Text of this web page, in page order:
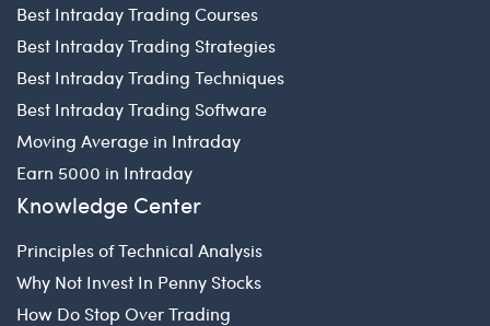
Best Intraday Trading Courses
Best Intraday Trading Strategies
Best Intraday Trading Techniques
Best Intraday Trading Software
Moving Average in Intraday
Earn 5000 in Intraday
Knowledge Center
Principles of Technical Analysis
Why Not Invest In Penny Stocks
How Do Stop Over Trading